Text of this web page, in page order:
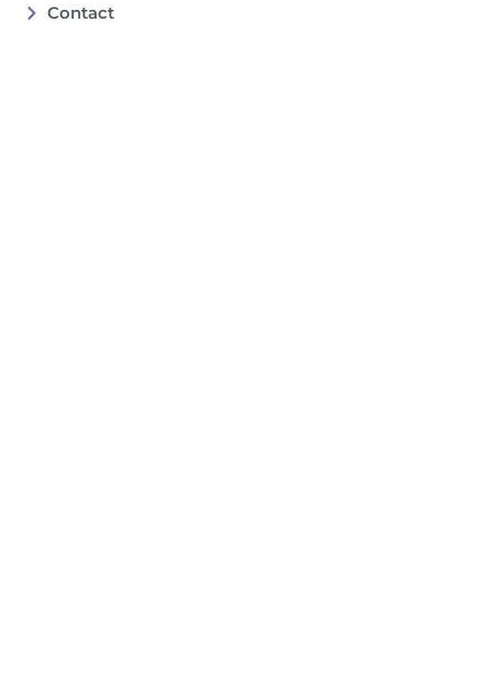
Contact